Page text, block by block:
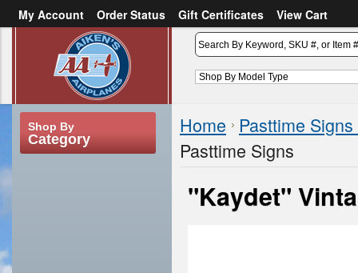
My Account Order Status Gift Certificates
View Cart
Create an account
Shop By
Category
Home
Pasttime
Pasttime Signs
"Kaydet"